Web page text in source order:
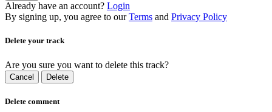
Already have an account? Login
By signing up, you agree to our Terms and Privacy Policy
Delete your track
Are you sure you want to delete this track?
Cancel Delete
Delete comment